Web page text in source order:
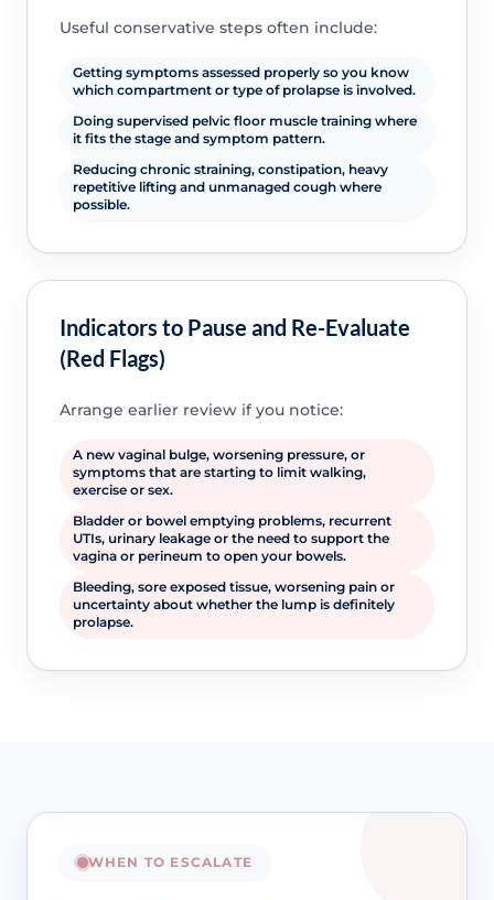
Useful conservative steps often include:
Getting symptoms assessed properly so you know
which compartment or type of prolapse is involved.
Doing supervised pelvic floor muscle training where
it fits the stage and symptom pattern.
Reducing chronic straining, constipation, heavy
repetitive lifting and unmanaged cough where
possible.
Indicators to Pause and Re-Evaluate
(Red Flags)
Arrange earlier review if you notice:
A new vaginal bulge, worsening pressure, or
symptoms that are starting to limit walking,
exercise or sex.
Bladder or bowel emptying problems, recurrent
UTIs, urinary leakage or the need to support the
vagina or perineum to open your bowels.
Bleeding, sore exposed tissue, worsening pain or
uncertainty about whether the lump is definitely
prolapse.
WHEN TO ESCALATE